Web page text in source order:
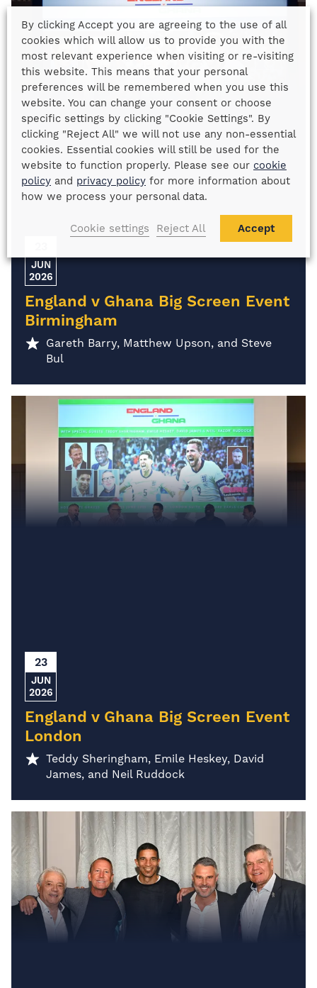
JUN
2026
England v Ghana Big Screen Event
Birmingham
Gareth Barry, Matthew Upson, and Steve
Bul
23
JUN
2026
England v Ghana Big Screen Event
London
Teddy Sheringham, Emile Heskey, David
James, and Neil Ruddock
By clicking Accept you are agreeing to the use of all
cookies which will allow us to provide you with the
most relevant experience when visiting or re-visiting
this website. This means that your personal
preferences will be remembered when you use this
website. You can change your consent or choose
specific settings by clicking "Cookie Settings". By
clicking "Reject All" we will not use any non-essential
cookies. Essential cookies will still be used for the
website to function properly. Please see our cookie
policy and privacy policy for more information about
how we process your personal data.
Cookie settings Reject All Accept